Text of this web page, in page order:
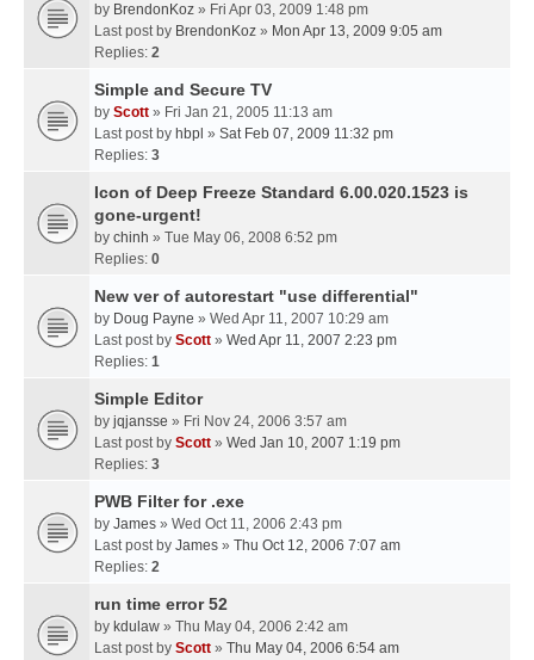
by BrendonKoz » Fri Apr 03, 2009 1:48 pm
Last post by BrendonKoz » Mon Apr 13, 2009 9:05 am
Replies: 2
Simple and Secure TV
by Scott » Fri Jan 21, 2005 11:13 am
Last post by hbpl » Sat Feb 07, 2009 11:32 pm
Replies: 3
Icon of Deep Freeze Standard 6.00.020.1523 is
gone-urgent!
by chinh » Tue May 06, 2008 6:52 pm
Replies: 0
New ver of autorestart "use differential"
by Doug Payne » Wed Apr 11, 2007 10:29 am
Last post by Scott » Wed Apr 11, 2007 2:23 pm
Replies: 1
Simple Editor
by jqjansse » Fri Nov 24, 2006 3:57 am
Last post by Scott » Wed Jan 10, 2007 1:19 pm
Replies: 3
PWB Filter for .exe
by James » Wed Oct 11, 2006 2:43 pm
Last post by James » Thu Oct 12, 2006 7:07 am
Replies: 2
run time error 52
by kdulaw » Thu May 04, 2006 2:42 am
Last post by Scott » Thu May 04, 2006 6:54 am